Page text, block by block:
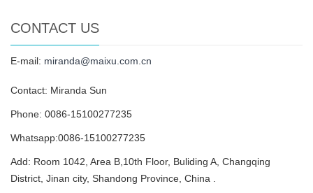
CONTACT US
E-mail: miranda@maixu.com.cn
Contact: Miranda Sun
Phone: 0086-15100277235
Whatsapp:0086-15100277235
Add: Room 1042, Area B,10th Floor, Buliding A, Changqing
District, Jinan city, Shandong Province, China .